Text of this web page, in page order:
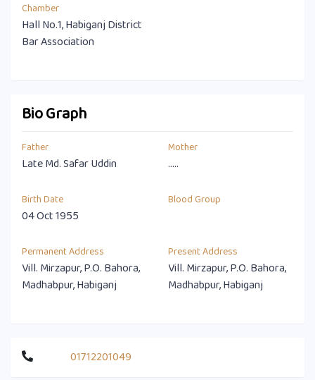
Chamber
Hall No.1, Habiganj District
Bar Association
Bio Graph
Father
Late Md. Safar Uddin
Mother
.....
Birth Date
04 Oct 1955
Blood Group
Permanent Address
Vill. Mirzapur, P.O. Bahora,
Madhabpur, Habiganj
Present Address
Vill. Mirzapur, P.O. Bahora,
Madhabpur, Habiganj
01712201049